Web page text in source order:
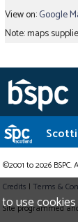
View on:Google
Note: maps
©2001 to 2026
Credits | Terms &
Site programmed
use